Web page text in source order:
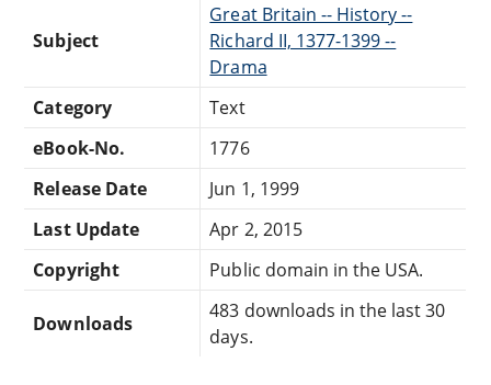
Subject
Great Britain -- History --
Richard II, 1377-1399 --
Drama
Category
Text
eBook-No.
1776
Release Date
Jun 1, 1999
Last Update
Apr 2, 2015
Copyright
Public domain in the USA.
Downloads
483 downloads in the last 30
days.